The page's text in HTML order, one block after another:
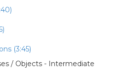
(3:45)
/ Objects - Intermediate